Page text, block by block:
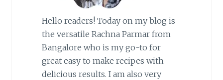
Hello readers! Today on my blog is
the versatile Rachna Parmar from
Bangalore who is my go-to for
great easy to make recipes with
delicious results. I am also very